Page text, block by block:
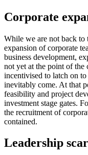
Corporate
While we are not back to
expansion of corporate
business development,
not yet at the point of the
incentivised to latch on
inevitably come. At that
feasibility and project
investment stage gates.
the recruitment of
contained.
Leadership